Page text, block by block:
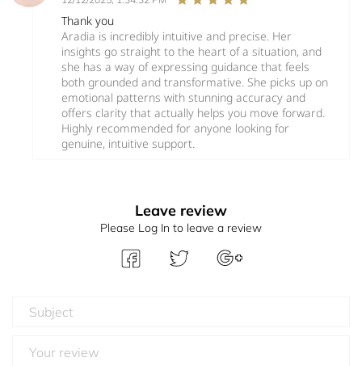
Thank you
Aradia is incredibly intuitive and precise. Her
insights go straight to the heart of a situation, and
she has a way of expressing guidance that feels
both grounded and transformative. She picks up on
emotional patterns with stunning accuracy and
offers clarity that actually helps you move forward.
Highly recommended for anyone looking for
genuine, intuitive support.
Leave review
Please Log In to leave a review